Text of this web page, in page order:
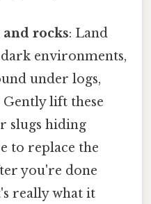
rocks: Land
environments,
under logs,
lift these
slugs hiding
to replace the
you're done
really what it